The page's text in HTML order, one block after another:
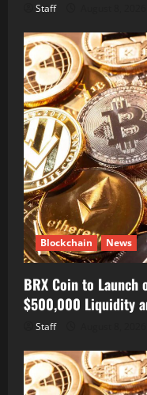
Staff
Blockchain News
BRX Coin to Launch
$500,000 Liquidity
Staff